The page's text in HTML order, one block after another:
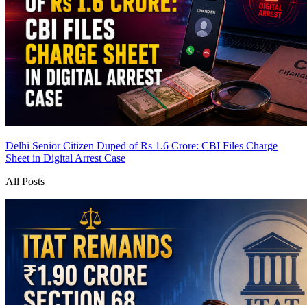
Delhi Senior Citizen Duped of Rs 1.6 Crore: CBI Files Charge
Sheet in Digital Arrest Case
All Posts